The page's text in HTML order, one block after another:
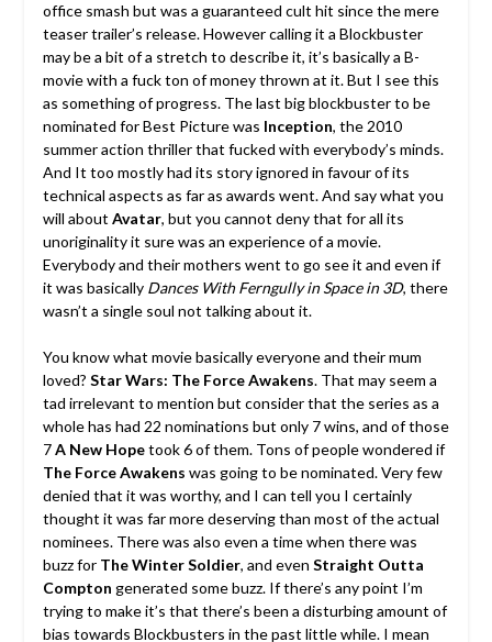
office smash but was a guaranteed cult hit since the mere
teaser trailer’s release. However calling it a Blockbuster
may be a bit of a stretch to describe it, it’s basically a B-
movie with a fuck ton of money thrown at it. But I see this
as something of progress. The last big blockbuster to be
nominated for Best Picture was Inception, the 2010
summer action thriller that fucked with everybody’s minds.
And It too mostly had its story ignored in favour of its
technical aspects as far as awards went. And say what you
will about Avatar, but you cannot deny that for all its
unoriginality it sure was an experience of a movie.
Everybody and their mothers went to go see it and even if
it was basicallyDances With Ferngully in Space in 3D, there
wasn’t a single soul not talking about it.
You know what movie basically everyone and their mum
loved? Star Wars: The Force Awakens. That may seem a
tad irrelevant to mention but consider that the series as a
whole has had 22 nominations but only 7 wins, and of those
7A New Hopetook 6 of them. Tons of people wondered if
The Force Awakens was going to be nominated. Very few
denied that it was worthy, and I can tell you I certainly
thought it was far more deserving than most of the actual
nominees. There was also even a time when there was
buzz for The Winter Soldier, and even Straight Outta
Compton generated some buzz. If there’s any point I’m
trying to make it’s that there’s been a disturbing amount of
bias towards Blockbusters in the past little while. I mean